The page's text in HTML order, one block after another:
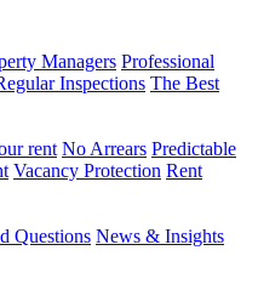
Managers Professional
Inspections The Best
rent No Arrears Predictable
Vacancy Protection Rent
Questions News & Insights